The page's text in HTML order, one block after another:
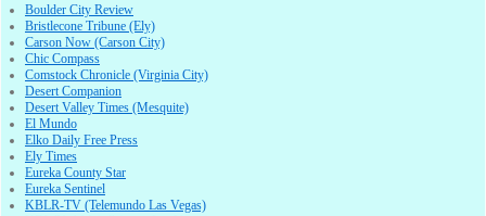
Boulder City Review
Bristlecone Tribune (Ely)
Carson Now (Carson City)
Chic Compass
Comstock Chronicle (Virginia City)
Desert Companion
Desert Valley Times (Mesquite)
El Mundo
Elko Daily Free Press
Ely Times
Eureka County Star
Eureka Sentinel
KBLR-TV (Telemundo Las Vegas)